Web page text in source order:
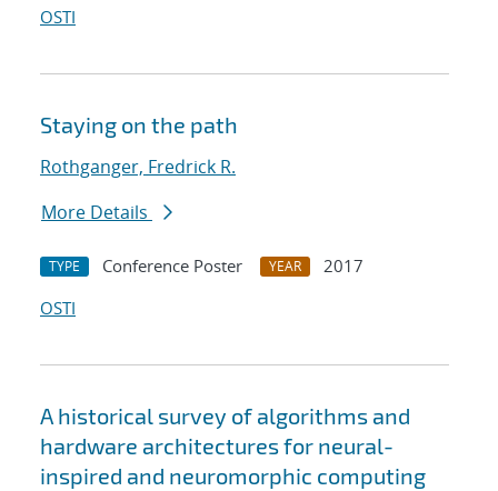
OSTI
Staying on the path
Rothganger, Fredrick R.
More Details
TYPE Conference Poster YEAR
2017
OSTI
A historical survey of algorithms and
hardware architectures for neural-
inspired and neuromorphic computing